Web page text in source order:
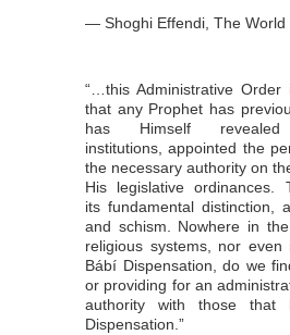
— Shoghi Effendi, The World
“…this Administrative
that any Prophet has
has Himself
institutions, appointed the
the necessary authority on
His legislative
its fundamental distinction,
and schism. Nowhere in
religious systems, nor
Bábí Dispensation, do we
or providing for an
authority with those
Dispensation.”